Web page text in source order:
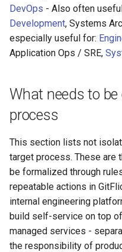
DevOps - Also often
Development, Systems
especially useful for:
Application Ops / SRE,
What needs to
process
This section lists not
target process. These are
be formalized through
repeatable actions in
internal engineering
build self-service on top
managed services -
the responsibility of